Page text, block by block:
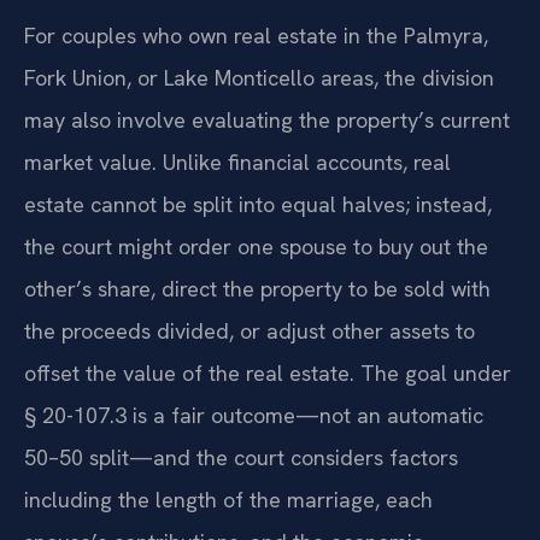
For couples who own real estate in the Palmyra,
Fork Union, or Lake Monticello areas, the division
may also involve evaluating the property’s current
market value. Unlike financial accounts, real
estate cannot be split into equal halves; instead,
the court might order one spouse to buy out the
other’s share, direct the property to be sold with
the proceeds divided, or adjust other assets to
offset the value of the real estate. The goal under
§ 20-107.3 is a fair outcome—not an automatic
50–50 split—and the court considers factors
including the length of the marriage, each